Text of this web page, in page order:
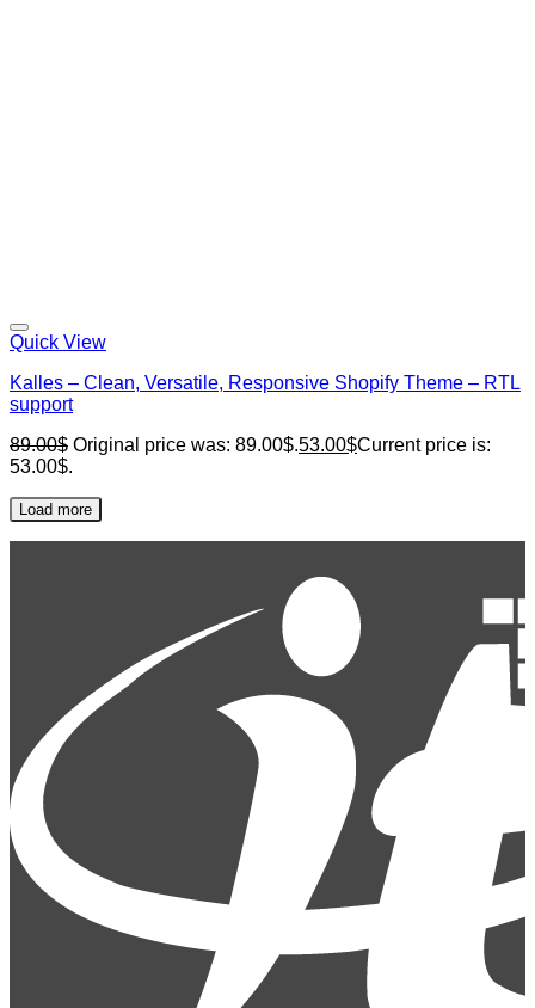
Quick View
Kalles – Clean, Versatile, Responsive Shopify Theme – RTL
support
89.00$ Original price was: 89.00$.53.00$Current price is:
53.00$.
Load more